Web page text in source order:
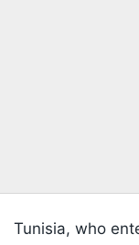
Tunisia, who